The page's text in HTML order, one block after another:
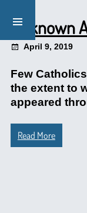
Unknown
April 9, 2019
Few
the extent to
appeared
Read More